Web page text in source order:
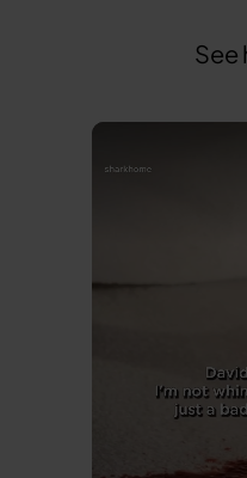
See
Media Carousel
Carousel with product